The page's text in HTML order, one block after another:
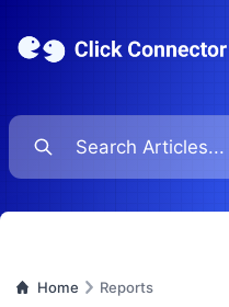
Home Reports